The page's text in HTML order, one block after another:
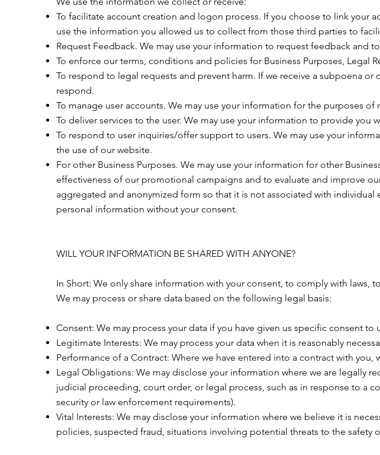
To facilitate account creation and logon process. If you choose to link your
use the information you allowed us to collect from those third parties to
Request Feedback. We may use your information to request feedback and
To enforce our terms, conditions and policies for Business Purposes, Legal
To respond to legal requests and prevent harm. If we receive a subpoena
respond.
To manage user accounts. We may use your information for the purposes
To deliver services to the user. We may use your information to provide you
To respond to user inquiries/offer support to users. We may use your
the use of our website.
For other Business Purposes. We may use your information for other
effectiveness of our promotional campaigns and to evaluate and improve
aggregated and anonymized form so that it is not associated with
personal information without your consent.
WILL YOUR INFORMATION BE SHARED WITH ANYONE?
In Short: We only share information with your consent, to comply with
We may process or share data based on the following legal basis:
Consent: We may process your data if you have given us specific consent
Legitimate Interests: We may process your data when it is reasonably
Performance of a Contract: Where we have entered into a contract with
Legal Obligations: We may disclose your information where we are legally
judicial proceeding, court order, or legal process, such as in response to a
security or law enforcement requirements).
Vital Interests: We may disclose your information where we believe it is
policies, suspected fraud, situations involving potential threats to the